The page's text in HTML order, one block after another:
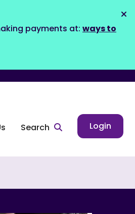
payments at: ways to
Search Login